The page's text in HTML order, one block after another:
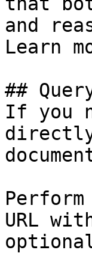
and
Learn
##
If you
URL